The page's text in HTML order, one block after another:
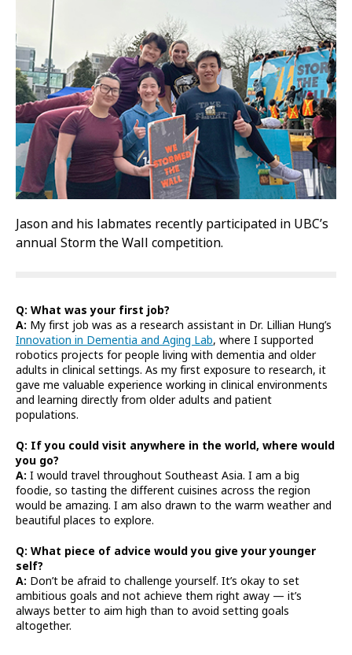
Jason and his labmates recently participated in UBC’s
annual Storm the Wall competition.
Q: What was your first job?
A: My first job was as a research assistant in Dr. Lillian Hung’s
Innovation in Dementia and Aging Lab, where I supported
robotics projects for people living with dementia and older
adults in clinical settings. As my first exposure to research, it
gave me valuable experience working in clinical environments
and learning directly from older adults and patient
populations.
Q: If you could visit anywhere in the world, where would
you go?
A: I would travel throughout Southeast Asia. I am a big
foodie, so tasting the different cuisines across the region
would be amazing. I am also drawn to the warm weather and
beautiful places to explore.
Q: What piece of advice would you give your younger
self?
A: Don’t be afraid to challenge yourself. It’s okay to set
ambitious goals and not achieve them right away — it’s
always better to aim high than to avoid setting goals
altogether.